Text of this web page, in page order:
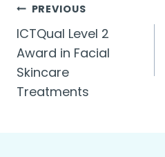
Post
navigation
PREVIOUS
ICTQual Level 2
Award in Facial
Skincare
Treatments